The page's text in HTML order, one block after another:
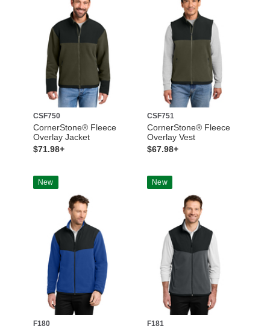
CSF750
CornerStone® Fleece
Overlay Jacket
$71.98+
CSF751
CornerStone® Fleece
Overlay Vest
$67.98+
New
F180
New
F181